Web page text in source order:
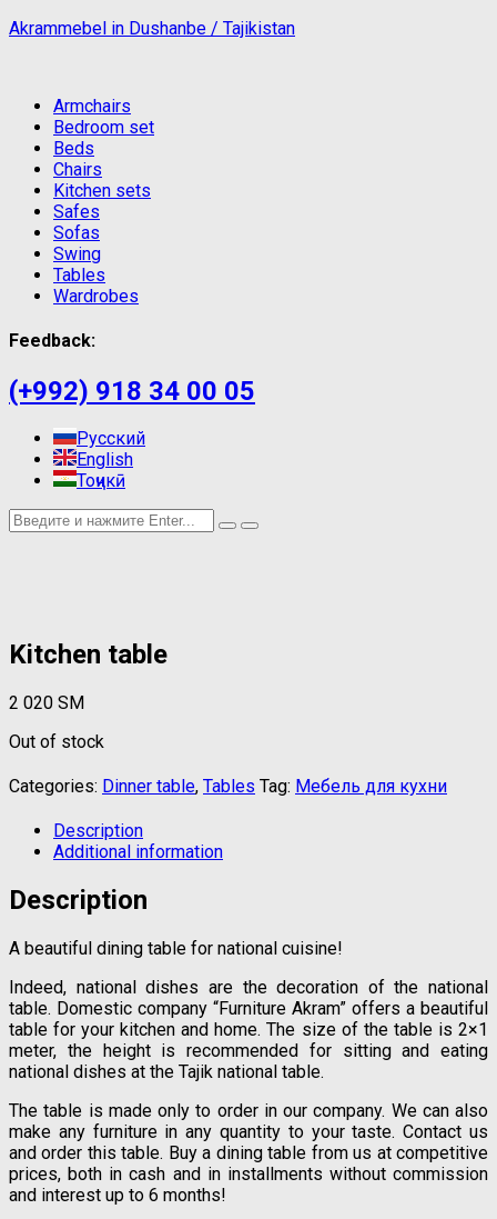
Akrammebel in Dushanbe / Tajikistan
Armchairs
Bedroom set
Beds
Chairs
Kitchen sets
Safes
Sofas
Swing
Tables
Wardrobes
Feedback:
(+992) 918 34 00 05
Русский
English
Тоҷикӣ
Kitchen table
2 020 ЅМ
Out of stock
Categories: Dinner table, Tables Tag: Мебель для кухни
Description
Additional information
Description
A beautiful dining table for national cuisine!
Indeed, national dishes are the decoration of the national
table. Domestic company “Furniture Akram” offers a beautiful
table for your kitchen and home. The size of the table is 2×1
meter, the height is recommended for sitting and eating
national dishes at the Tajik national table.
The table is made only to order in our company. We can also
make any furniture in any quantity to your taste. Contact us
and order this table. Buy a dining table from us at competitive
prices, both in cash and in installments without commission
and interest up to 6 months!